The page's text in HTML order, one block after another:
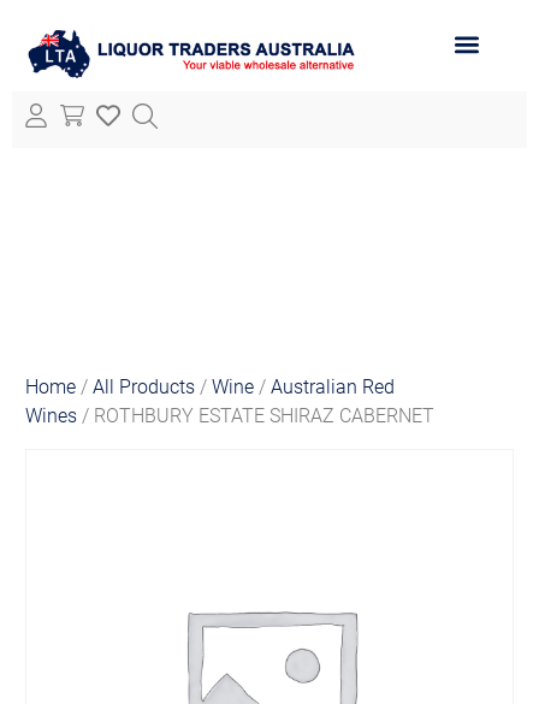
Home /All Products /Wine /Australian Red
Wines / ROTHBURY ESTATE SHIRAZ CABERNET